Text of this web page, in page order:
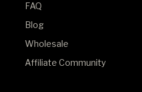
FAQ
Blog
Wholesale
Affiliate Community